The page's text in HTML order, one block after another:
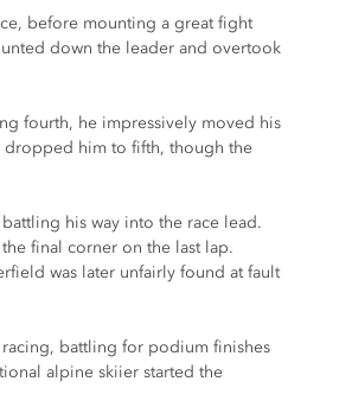
before mounting a great fight
down the leader and overtook
fourth, he impressively moved his
dropped him to fifth, though the
his way into the race lead.
final corner on the last lap.
was later unfairly found at fault
racing, battling for podium finishes
alpine skiier started the